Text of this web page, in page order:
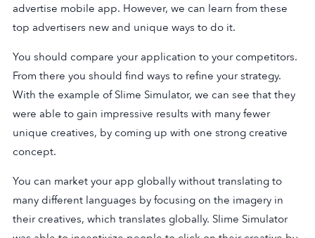
advertise mobile app. However, we can learn from these
top advertisers new and unique ways to do it.
You should compare your application to your competitors.
From there you should find ways to refine your strategy.
With the example of Slime Simulator, we can see that they
were able to gain impressive results with many fewer
unique creatives, by coming up with one strong creative
concept.
You can market your app globally without translating to
many different languages by focusing on the imagery in
their creatives, which translates globally. Slime Simulator